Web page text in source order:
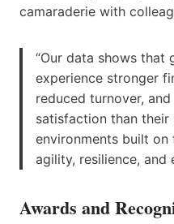
camaraderie with
“Our data shows that
experience stronger
reduced turnover,
satisfaction than
environments built
agility, resilience, and
Awards and